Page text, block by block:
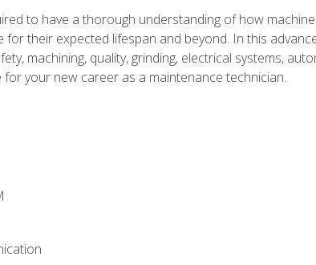
to have a thorough understanding of how
for their expected lifespan and beyond. In this
machining, quality, grinding, electrical systems,
your new career as a maintenance technician.